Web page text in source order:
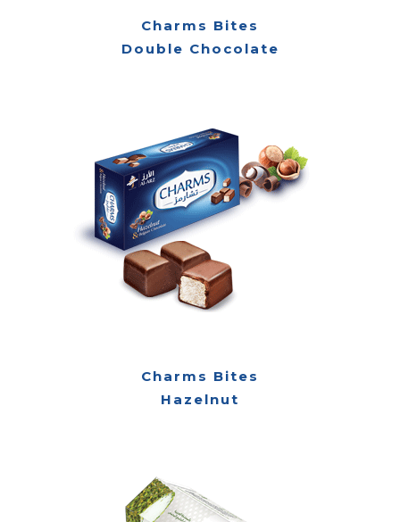
Charms Bites
Double Chocolate
Charms Bites
Hazelnut